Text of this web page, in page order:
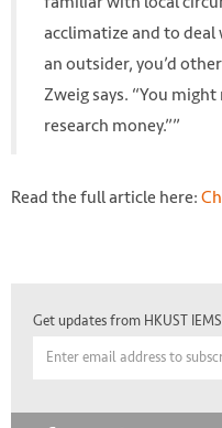
acclimatize and to
an outsider, you’d
Zweig says. “You
research money.””
Read the full article here:
Get updates from HKUST IEMS